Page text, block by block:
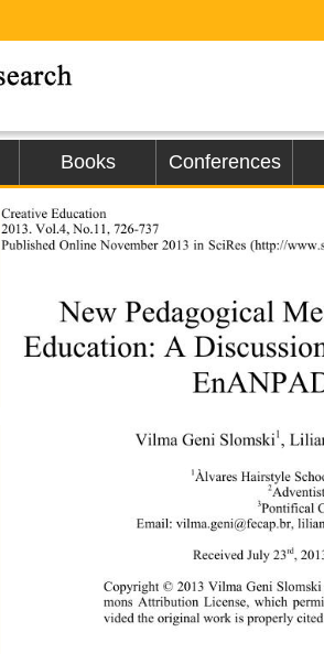
Books Conferences
Creative Education
2013. Vol.4, No.11, 726-737
Published Online November 2013 in SciRes (http://
New Pedagogical
Education: A
Vilma Geni Slomski1 ,
1 Àlvares Hairstyle
2
3Pontifical
Email: vilma.geni@fecap.br,
Received July 23rd,
Copyright © 2013 Vilma Geni Slomski
mons Attribution License, which
vided the original work i s  p roperly